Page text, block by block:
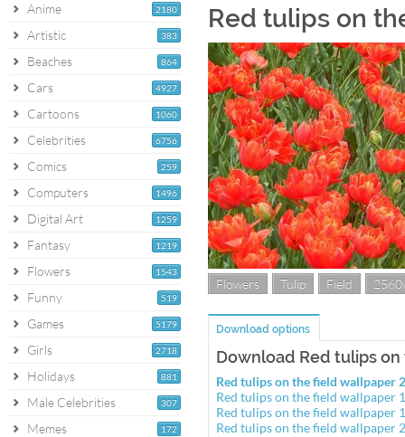
2180
Anime
383
Artistic
864
Beaches
4927
Cars
1060
Cartoons
6756
Celebrities
259
Comics
1496
Computers
1259
Digital Art
1219
Fantasy
1543
Flowers
519
Funny
5179
Games
2718
Girls
881
Holidays
307
Male Celebrities
172
Memes
Red tulips on
Flowers Tulip Field
Download options
Download Red tulips
Red tulips on the field wallpaper
Red tulips on the field wallpaper
Red tulips on the field wallpaper
Red tulips on the field wallpaper